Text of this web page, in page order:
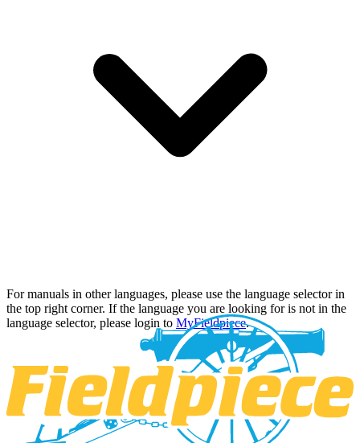
For manuals in other languages, please use the language selector in
the top right corner. If the language you are looking for is not in the
language selector, please login to MyFieldpiece.